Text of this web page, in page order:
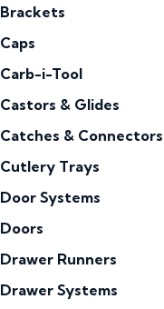
Brackets
Caps
Carb-i-Tool
Castors & Glides
Catches & Connectors
Cutlery Trays
Door Systems
Doors
Drawer Runners
Drawer Systems